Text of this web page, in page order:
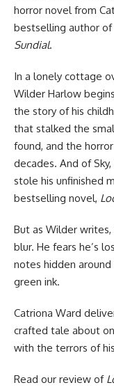
horror novel from
bestselling author of
Sundial.
In a lonely cottage
Wilder Harlow
the story of his
that stalked the
found, and the
decades. And of
stole his unfinished
bestselling novel,
But as Wilder
blur. He fears he’s
notes hidden
green ink.
Catriona Ward
crafted tale about
with the terrors of
Read our review of